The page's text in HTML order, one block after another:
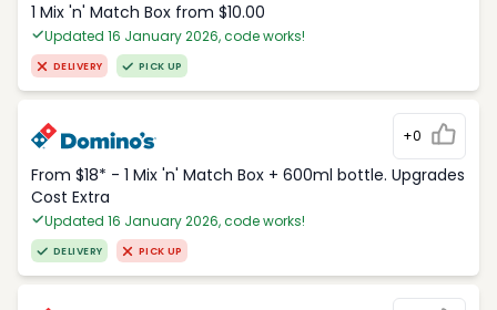
1 Mix 'n' Match Box from $10.00
Updated 16 January 2026, code works!
DELIVERY PICK UP
+0
From $18* - 1 Mix 'n' Match Box + 600ml bottle. Upgrades
Cost Extra
Updated 16 January 2026, code works!
DELIVERY PICK UP